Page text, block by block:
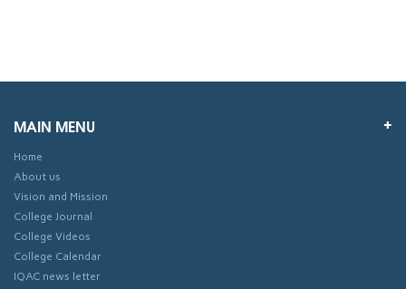
MAIN MENU
Home
About us
Vision and Mission
College Journal
College Videos
College Calendar
IQAC news letter